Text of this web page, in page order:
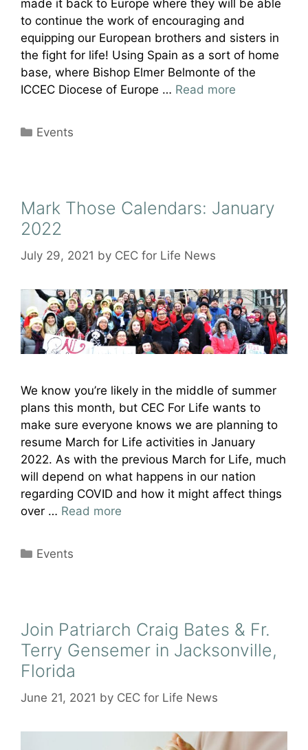
made it back to Europe where they will be able
to continue the work of encouraging and
equipping our European brothers and sisters in
the fight for life! Using Spain as a sort of home
base, where Bishop Elmer Belmonte of the
ICCEC Diocese of Europe … Read more
Categories
Events
Mark Those Calendars: January
2022
July 29, 2021 by CEC for Life News
We know you’re likely in the middle of summer
plans this month, but CEC For Life wants to
make sure everyone knows we are planning to
resume March for Life activities in January
2022. As with the previous March for Life, much
will depend on what happens in our nation
regarding COVID and how it might affect things
over … Read more
Categories
Events
Join Patriarch Craig Bates & Fr.
Terry Gensemer in Jacksonville,
Florida
June 21, 2021 by CEC for Life News